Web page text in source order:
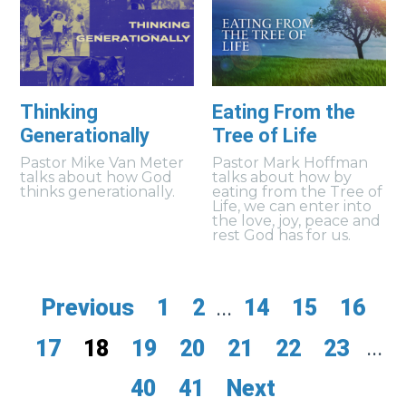
Thinking
Generationally
Pastor Mike Van Meter
talks about how God
thinks generationally.
Eating From the
Tree of Life
Pastor Mark Hoffman
talks about how by
eating from the Tree of
Life, we can enter into
the love, joy, peace and
rest God has for us.
Previous 1 2 ... 14 15
16
17
18 19 20 21 22 23
...
40
41 Next